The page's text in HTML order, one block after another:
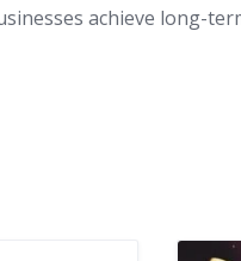
achieve long-